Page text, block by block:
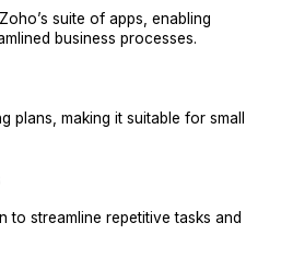
suite of apps, enabling
business processes.
making it suitable for small
to streamline repetitive tasks and